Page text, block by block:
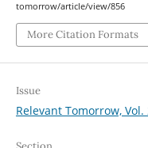
tomorrow/article/view/856
More Citation Formats
Issue
Relevant Tomorrow, Vol.